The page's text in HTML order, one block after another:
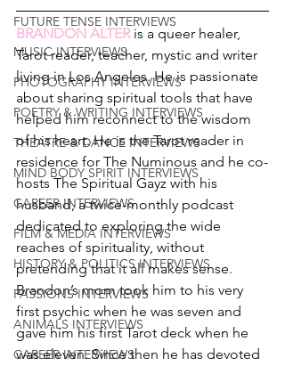
FUTURE TENSE INTERVIEWS
MUSIC INTERVIEWS
PHOTOGRAPHY INTERVIEWS
POETRY & WRITING INTERVIEWS
THEATRE & DANCE INTERVIEWS
MIND BODY SPIRIT INTERVIEWS
CAREER INTERVIEWS
FILM & MEDIA INTERVIEWS
HISTORY & POLITICS INTERVIEWS
PASSIONS INTERVIEWS
ANIMALS INTERVIEWS
CAREER INTERVIEWS
BRANDON ALTER is a queer healer,
Tarot reader, teacher, mystic and writer
living in Los Angeles. He is passionate
about sharing spiritual tools that have
helped him reconnect to the wisdom
of his heart. He is the Tarot reader in
residence for The Numinous and he co-
hosts The Spiritual Gayz with his
husband, a twice-monthly podcast
dedicated to exploring the wide
reaches of spirituality, without
pretending that it all makes sense.
Brandon’s mom took him to his very
first psychic when he was seven and
gave him his first Tarot deck when he
was eleven. Since then he has devoted